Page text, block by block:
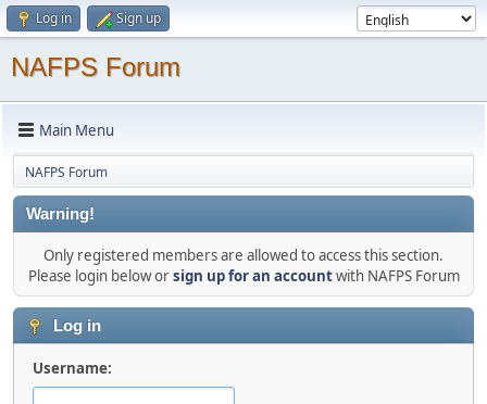
Log in Sign up
NAFPS Forum
Main Menu
NAFPS Forum
Warning!
Only registered members are allowed to access this section.
Please login below orsign up for an accountwith NAFPS Forum
Log in
Username: